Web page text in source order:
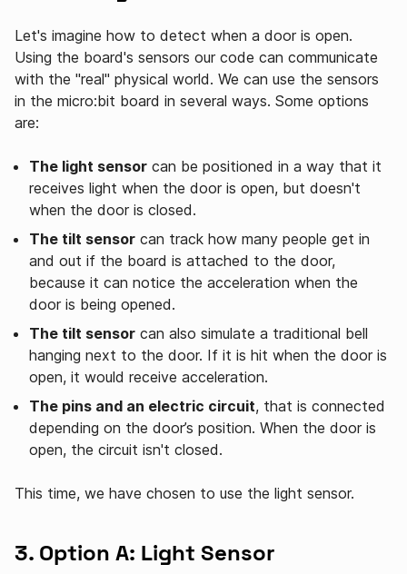
Let's imagine how to detect when a door is open.
Using the board's sensors our code can communicate
with the "real" physical world. We can use the sensors
in the micro:bit board in several ways. Some options
are:
The light sensor can be positioned in a way that it
receives light when the door is open, but doesn't
when the door is closed.
The tilt sensor can track how many people get in
and out if the board is attached to the door,
because it can notice the acceleration when the
door is being opened.
The tilt sensor can also simulate a traditional bell
hanging next to the door. If it is hit when the door is
open, it would receive acceleration.
The pins and an electric circuit, that is connected
depending on the door’s position. When the door is
open, the circuit isn't closed.
This time, we have chosen to use the light sensor.
3. Option A: Light Sensor